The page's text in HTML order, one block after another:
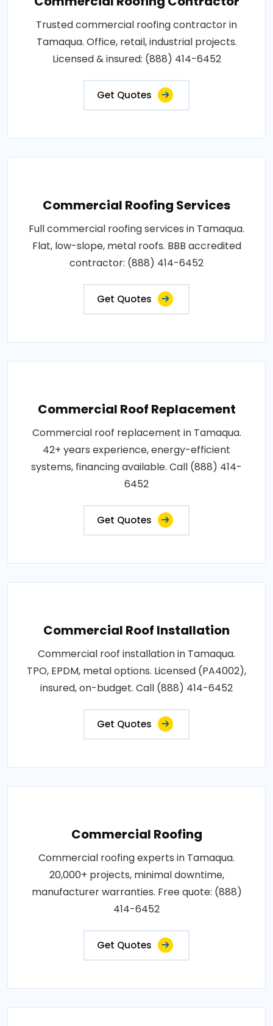
Trusted commercial roofing contractor in
Tamaqua. Office, retail, industrial projects.
Licensed & insured: (888) 414-6452
Get Quotes
Commercial Roofing Services
Full commercial roofing services in Tamaqua.
Flat, low-slope, metal roofs. BBB accredited
contractor: (888) 414-6452
Get Quotes
Commercial Roof Replacement
Commercial roof replacement in Tamaqua.
42+ years experience, energy-efficient
systems, financing available. Call (888) 414-
6452
Get Quotes
Commercial Roof Installation
Commercial roof installation in Tamaqua.
TPO, EPDM, metal options. Licensed (PA4002),
insured, on-budget. Call (888) 414-6452
Get Quotes
Commercial Roofing
Commercial roofing experts in Tamaqua.
20,000+ projects, minimal downtime,
manufacturer warranties. Free quote: (888)
414-6452
Get Quotes